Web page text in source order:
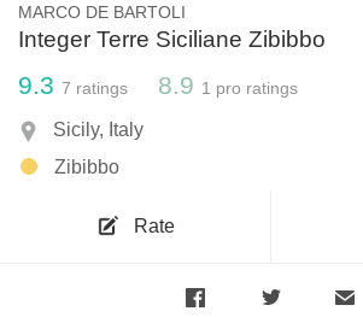
MARCO DE BARTOLI
Integer Terre Siciliane Zibibbo
9.3 7 ratings 8.9 1 pro ratings
Sicily, Italy
Zibibbo
Rate